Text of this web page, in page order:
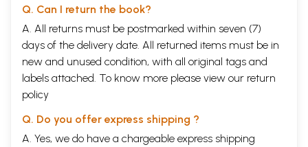
Analytical Table of Contents
Volume I
Abbreviations
xv
Bibliography
Introductory remarks
1
commentaries
the scope of our project
B. Lives and works of Aryaveda Dharmapala and
candrakirti
Q. Can I return the book?
A. All returns must be postmarked within seven (7)
days of the delivery date. All returned items must be in
new and unused condition, with all original tags and
labels attached. To know more please view our return
policy
Q. Do you offer express shipping ?
A. Yes, we do have a chargeable express shipping